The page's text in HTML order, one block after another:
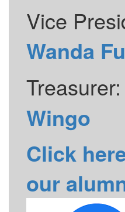
Vice
Wanda
Treasurer:
Wingo
Click
our